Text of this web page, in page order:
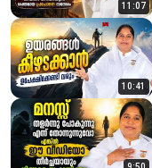
11:07
10:41